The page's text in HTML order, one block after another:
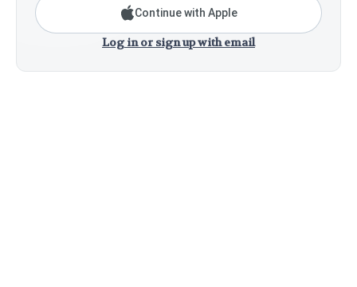
Continue with Apple
Log in or sign up with email